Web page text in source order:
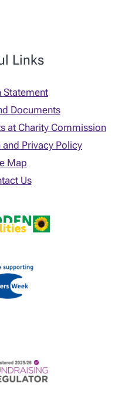
Links
Statement
Documents
at Charity Commission
Privacy Policy
Map
Us